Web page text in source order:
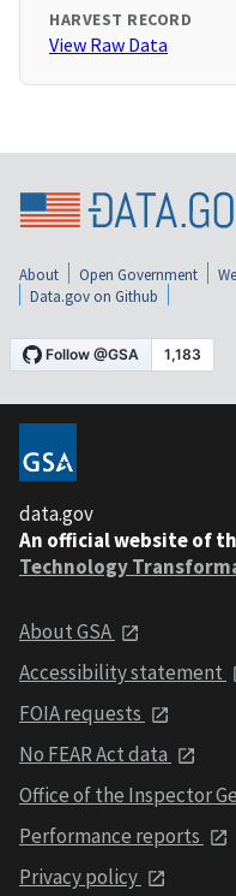
HARVEST RECORD
View Raw Data
About Open Government
Data.gov on Github
data.gov
An official website of
Technology
About GSA
Accessibility statement
FOIA requests
No FEAR Act data
Office of the Inspector
Performance reports
Privacy policy